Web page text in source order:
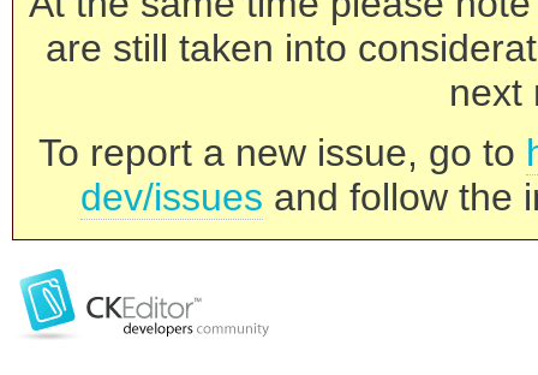
are still taken into
next
To report a new issue, go to
dev/issues and follow the